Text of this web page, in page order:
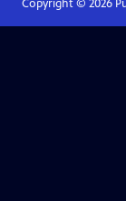
Copyright © 2026